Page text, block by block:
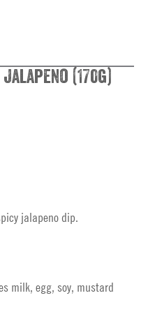
(170g)
jalapeno dip.
milk, egg, soy, mustard